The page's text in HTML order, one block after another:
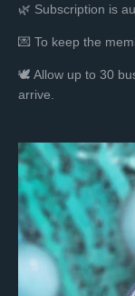
🌿 Subscription is
💌 To keep the
🕊️ Allow up to 30
arrive.